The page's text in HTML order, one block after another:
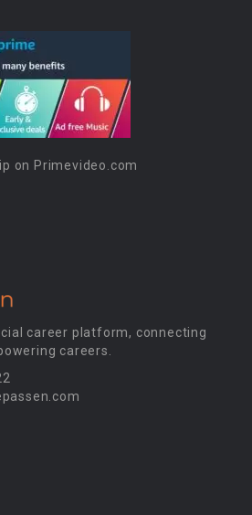
on Primevideo.com
career platform, connecting
careers.